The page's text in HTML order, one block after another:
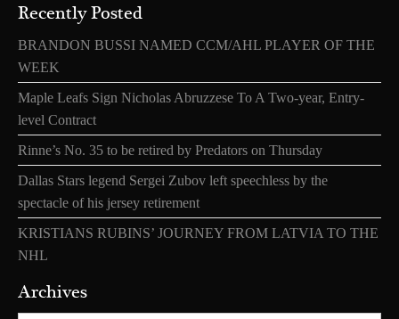
Recently Posted
BRANDON BUSSI NAMED CCM/AHL PLAYER OF THE
WEEK
Maple Leafs Sign Nicholas Abruzzese To A Two-year, Entry-
level Contract
Rinne’s No. 35 to be retired by Predators on Thursday
Dallas Stars legend Sergei Zubov left speechless by the
spectacle of his jersey retirement
KRISTIANS RUBINS’ JOURNEY FROM LATVIA TO THE
NHL
Archives